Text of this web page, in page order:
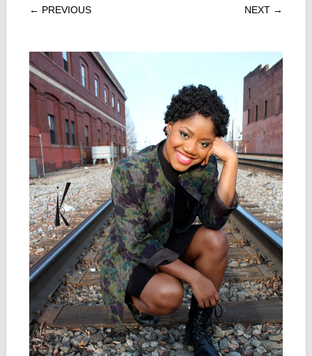
← PREVIOUS NEXT →